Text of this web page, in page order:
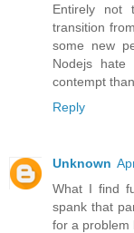
Entirely not
transition
some new
Nodejs
contempt
Reply
Unknown
What I find
spank that
for a problem